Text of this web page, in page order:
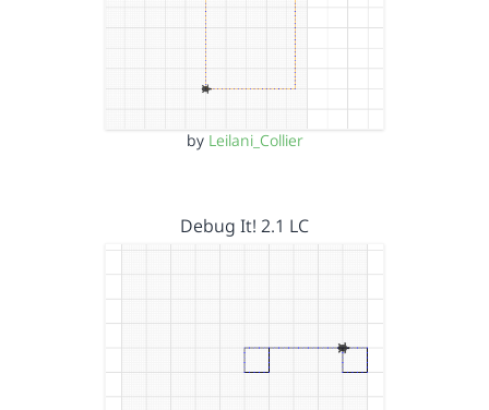
by Leilani_Collier
Debug It! 2.1 LC